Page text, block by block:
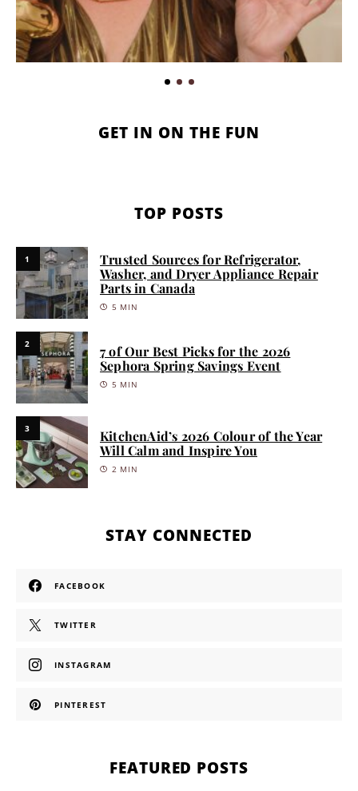
GET IN ON THE FUN
TOP POSTS
1
Trusted Sources for Refrigerator,
Washer, and Dryer Appliance Repair
Parts in Canada
5 MIN
2
7 of Our Best Picks for the 2026
Sephora Spring Savings Event
5 MIN
3
KitchenAid’s 2026 Colour of the Year
Will Calm and Inspire You
2 MIN
STAY CONNECTED
FACEBOOK
TWITTER
INSTAGRAM
PINTEREST
FEATURED POSTS